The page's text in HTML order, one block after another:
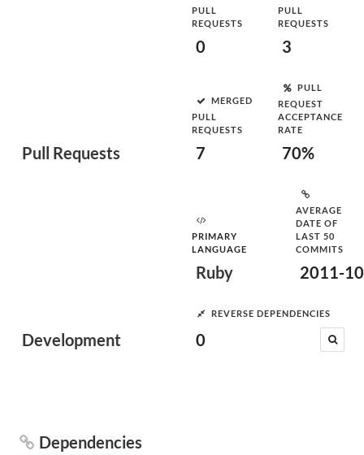
Pull Requests
PULL
REQUESTS
0
PULL
REQUESTS
3
MERGED
PULL
REQUESTS
7
PULL
REQUEST
ACCEPTANCE
RATE
70%
Development
PRIMARY
LANGUAGE
Ruby
AVERAGE
DATE OF
LAST 50
COMMITS
2011-
REVERSE DEPENDENCIES
0
Dependencies